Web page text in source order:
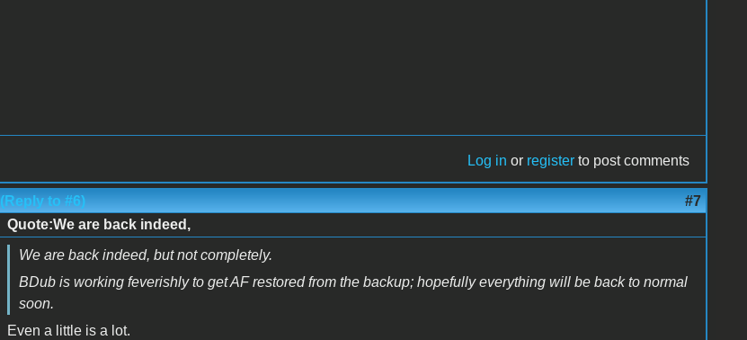
Log in or register to post comments
(Reply to #6) #7
Quote:We are back indeed,
We are back indeed, but not completely.
BDub is working feverishly to get AF restored from the backup; hopefully everything will be back to normal
soon.
Even a little is a lot.